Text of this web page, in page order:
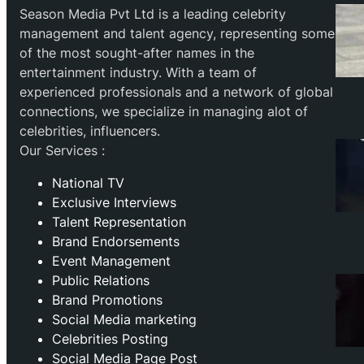
Season Media Pvt Ltd is a leading celebrity
management and talent agency, representing some
of the most sought-after names in the
entertainment industry. With a team of
experienced professionals and a network of global
connections, we specialize in managing alot of
celebrities, influencers.
Our Services :
National TV
Exclusive Interviews
Talent Representation
Brand Endorsements
Event Management
Public Relations
Brand Promotions
⁠Social Media marketing
Celebrities Posting
Social Media Page Post